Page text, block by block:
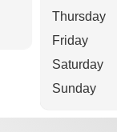
Thursday
Friday
Saturday
Sunday